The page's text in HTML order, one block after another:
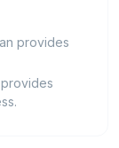
provides